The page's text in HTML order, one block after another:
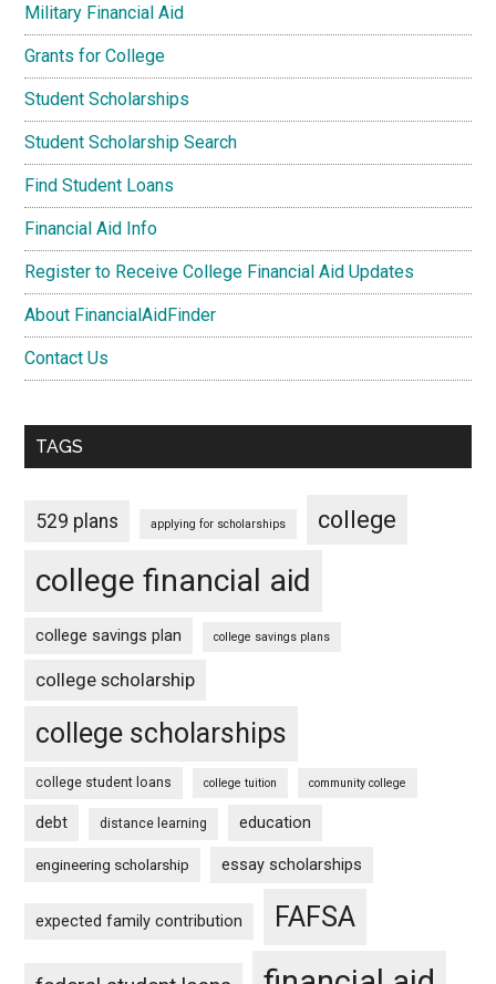
Military Financial Aid
Grants for College
Student Scholarships
Student Scholarship Search
Find Student Loans
Financial Aid Info
Register to Receive College Financial Aid Updates
About FinancialAidFinder
Contact Us
TAGS
529 plans applying for scholarships college
college financial aid
college savings plan college savings plans
college scholarship
college scholarships
college student loans college tuition community college
debt distance learning education
engineering scholarship essay scholarships
expected family contribution FAFSA